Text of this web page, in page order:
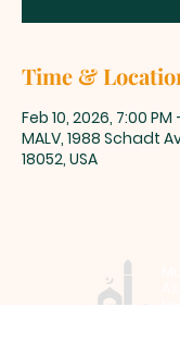
Time &
Feb 10, 2026, 7:00 PM
MALV, 1988 Schadt
18052, USA